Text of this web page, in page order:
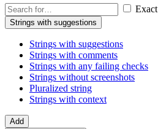
Exact
Strings with suggestions
Strings with suggestions
Strings with comments
Strings with any failing checks
Strings without screenshots
Pluralized string
Strings with context
Add